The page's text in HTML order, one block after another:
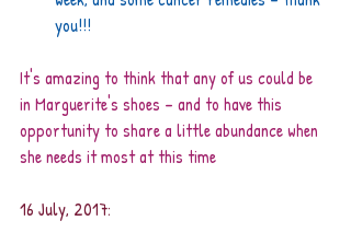
you!!!
It's amazing to think that any of us could be
in Marguerite's shoes – and to have this
opportunity to share a little abundance when
she needs it most at this time
16 July, 2017: